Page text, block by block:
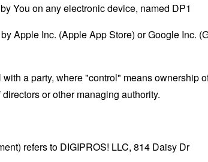
You on any electronic device, named DP1
Apple Inc. (Apple App Store) or Google Inc.
a party, where "control" means ownership
or other managing authority.
refers to DIGIPROS! LLC, 814 Daisy Dr